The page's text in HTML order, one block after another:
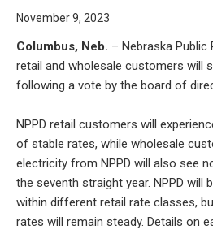
November 9, 2023
Columbus, Neb. – Nebraska Public
retail and wholesale customers will
following a vote by the board of
NPPD retail customers will
of stable rates, while wholesale
electricity from NPPD will also see
the seventh straight year. NPPD will
within different retail rate classes,
rates will remain steady. Details on